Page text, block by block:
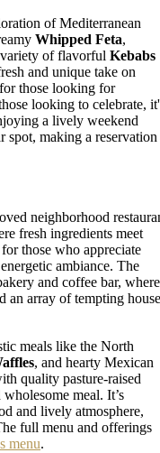
of Mediterranean
Whipped Feta,
of flavorful Kebabs
and unique take on
those looking for
looking to celebrate,
a lively weekend
spot, making a reservation
neighborhood
fresh ingredients meet
those who appreciate
ambiance. The
and coffee bar, where
an array of tempting
meals like the North
, and hearty Mexican
quality pasture-raised
meal. It’s
and lively atmosphere,
full menu and offerings
menu.